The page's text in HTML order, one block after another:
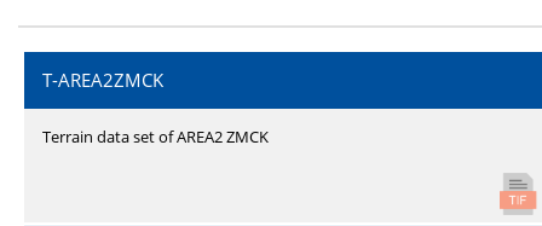
T-AREA2ZMCK
Terrain data set of AREA2 ZMCK